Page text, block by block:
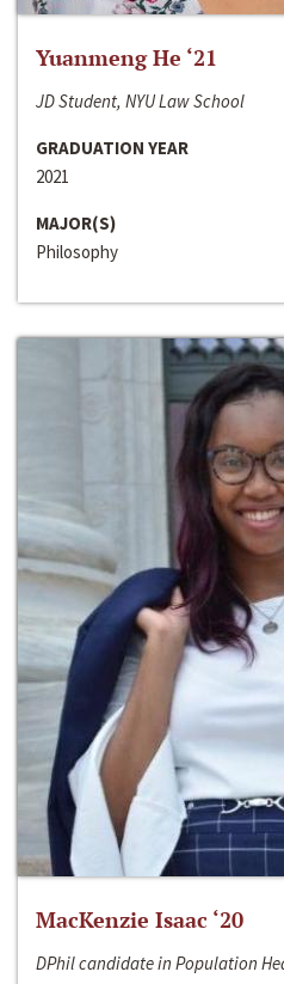
Yuanmeng He ‘21
JD Student, NYU Law School
GRADUATION YEAR
2021
MAJOR(S)
Philosophy
MacKenzie Isaac ‘20
DPhil candidate in Population